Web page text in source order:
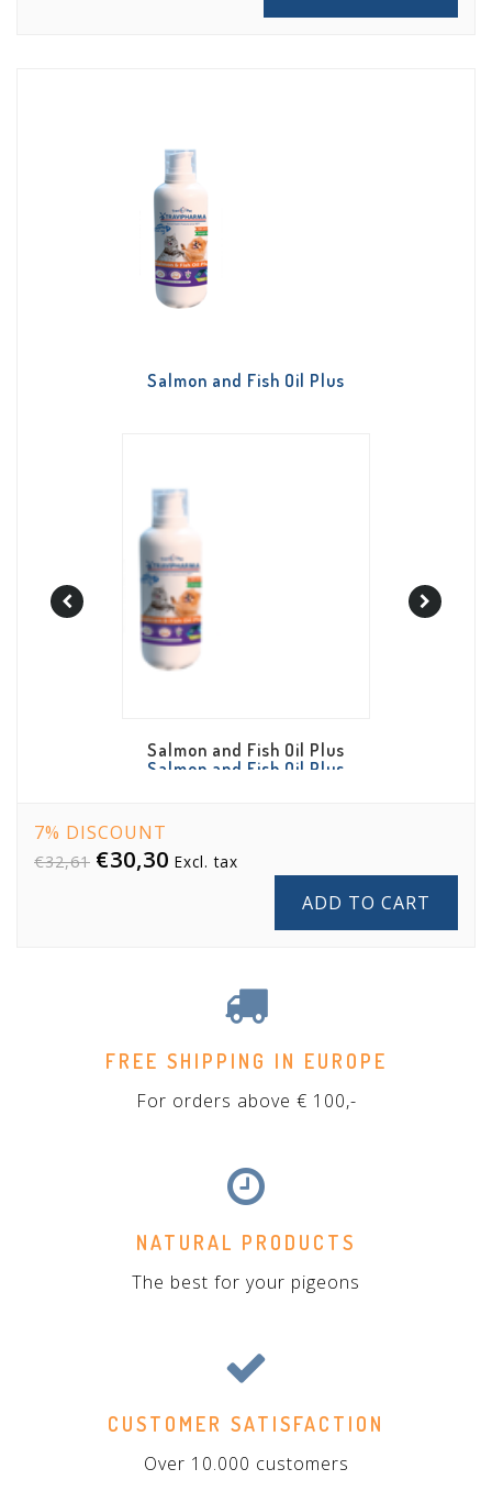
Salmon and Fish Oil Plus
Anti Hairball Bites Anti
Hairball Bites
7% DISCOUNT
€32,61 €30,30 Excl. tax
ADD TO CART
FREE SHIPPING IN EUROPE
For orders above € 100,-
NATURAL PRODUCTS
The best for your pigeons
CUSTOMER SATISFACTION
Over 10.000 customers